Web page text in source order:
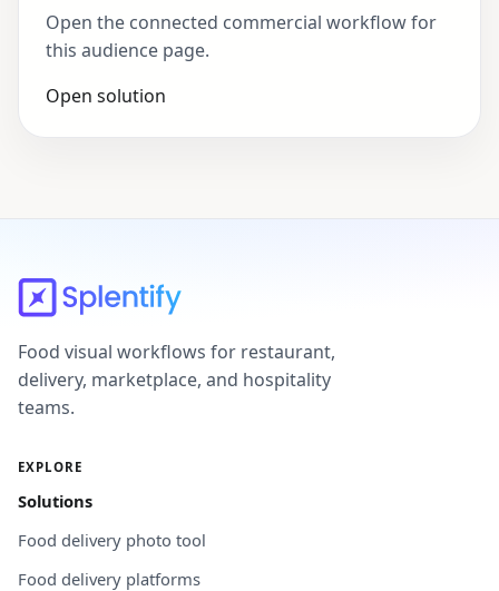
Open the connected commercial workflow for
this audience page.
Open solution
Food visual workflows for restaurant,
delivery, marketplace, and hospitality
teams.
EXPLORE
Solutions
Food delivery photo tool
Food delivery platforms